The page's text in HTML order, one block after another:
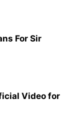
For Sir
Video for